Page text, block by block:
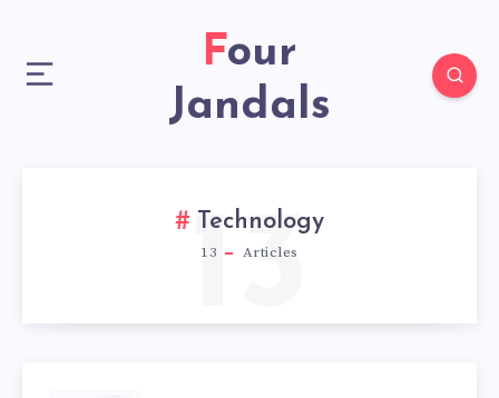
Four
Jandals
Technology
13 Articles
13